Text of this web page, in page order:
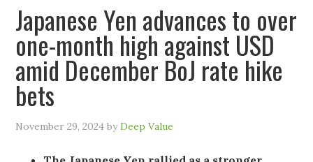
Japanese Yen advances to over
one-month high against USD
amid December BoJ rate hike
bets
November 29, 2024 byDeep Value